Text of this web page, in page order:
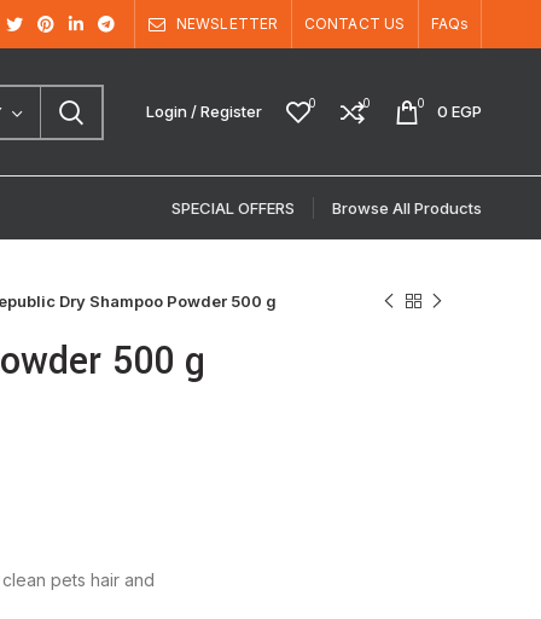
NEWSLETTER CONTACT US FAQs
Login / Register 0 0 0 0EGP
SPECIAL OFFERS Browse All Products
Dry Shampoo Powder 500 g
500 g
pets hair and